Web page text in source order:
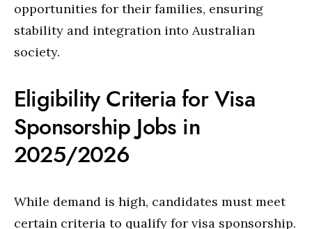
opportunities for their families, ensuring
stability and integration into Australian
society.
Eligibility Criteria for Visa
Sponsorship Jobs in
2025/2026
While demand is high, candidates must meet
certain criteria to qualify for visa sponsorship.